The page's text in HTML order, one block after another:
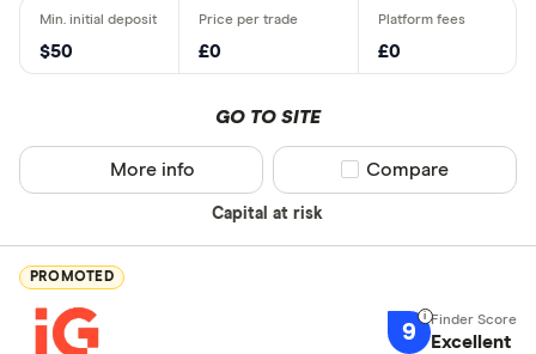
$50 £0 £0
GO TO SITE
Capital at risk
More info Compare product
Compare
PROMOTED
9 Excellent